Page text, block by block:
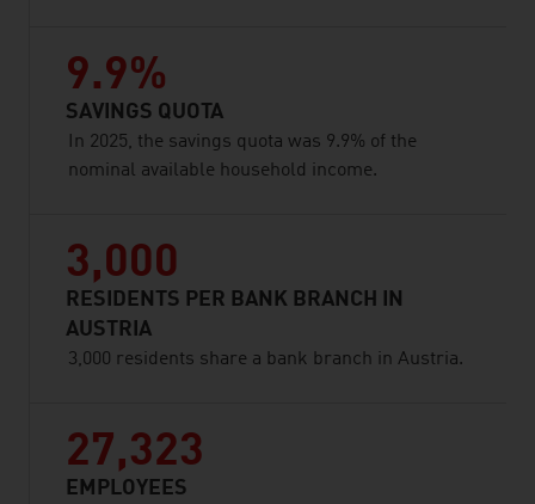
9.9%
SAVINGS QUOTA
In 2025, the savings quota was 9.9% of the
nominal available household income.
3,000
RESIDENTS PER BANK BRANCH IN
AUSTRIA
3,000 residents share a bank branch in Austria.
27,323
EMPLOYEES